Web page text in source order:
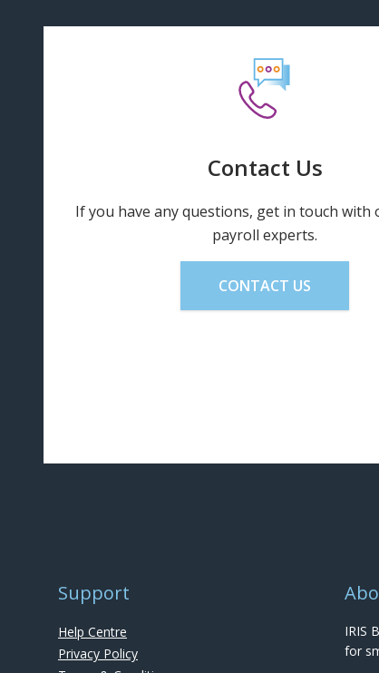
Contact Us
If you have any questions, get in touch with
payroll experts.
CONTACT US
Support
Help Centre
Privacy Policy
IRIS
for